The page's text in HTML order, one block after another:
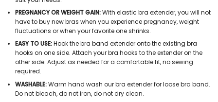
PREGNANCY OR WEIGHT GAIN:With elastic bra extender, you will not
have to buy new bras when you experience pregnancy, weight
fluctuations or when your favorite one shrinks.
EASY TO USE:Hook the bra band extender onto the existing bra
hooks on one side. Attach your bra hooks to the extender on the
other side. Adjust as needed for a comfortable fit, no sewing
required.
WASHABLE:Warm hand wash our bra extender for loose bra band.
Do not bleach, do not iron, do not dry clean.